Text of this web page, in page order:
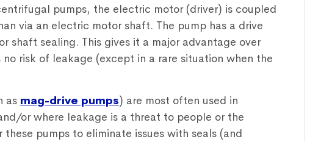
pumps, the electric motor (driver) is coupled
via an electric motor shaft. The pump has a drive
shaft sealing. This gives it a major advantage over
risk of leakage (except in a rare situation when the
as mag-drive pumps) are most often used in
or where leakage is a threat to people or the
pumps to eliminate issues with seals (and